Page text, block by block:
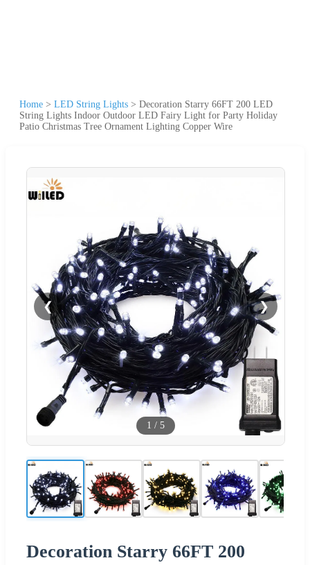
Home > LED String Lights > Decoration Starry 66FT 200 LED
String Lights Indoor Outdoor LED Fairy Light for Party Holiday
Patio Christmas Tree Ornament Lighting Copper Wire
❮ ❯
1 / 5
Decoration Starry 66FT 200